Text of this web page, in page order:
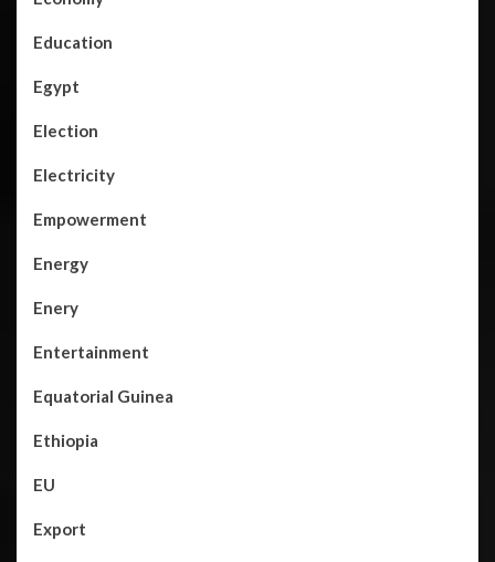
Education
Egypt
Election
Electricity
Empowerment
Energy
Enery
Entertainment
Equatorial Guinea
Ethiopia
EU
Export